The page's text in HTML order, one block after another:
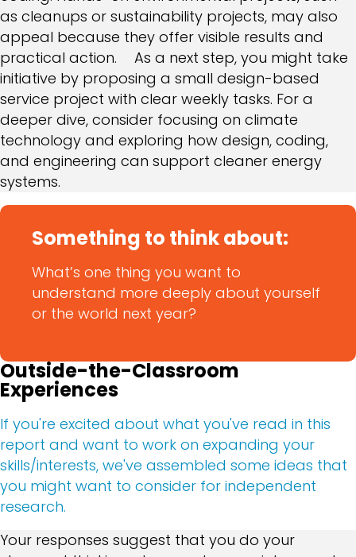
as cleanups or sustainability projects, may also
appeal because they offer visible results and
practical action. As a next step, you might take
initiative by proposing a small design-based
service project with clear weekly tasks. For a
deeper dive, consider focusing on climate
technology and exploring how design, coding,
and engineering can support cleaner energy
systems.
Something to think about:
What’s one thing you want to
understand more deeply about yourself
or the world next year?
Outside-the-Classroom
Experiences
If you're excited about what you've read in this
report and want to work on expanding your
skills/interests, we've assembled some ideas that
you might want to consider for independent
research.
Your responses suggest that you do your